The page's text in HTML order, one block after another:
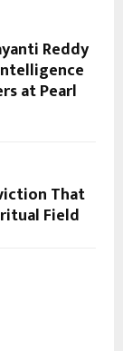
Reddy
at Pearl
That
Field